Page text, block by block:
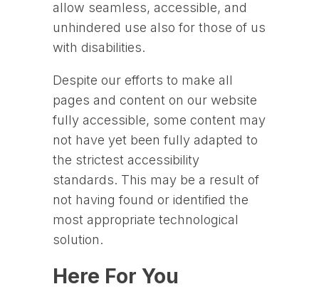
allow seamless, accessible, and
unhindered use also for those of us
with disabilities.
Despite our efforts to make all
pages and content on our website
fully accessible, some content may
not have yet been fully adapted to
the strictest accessibility
standards. This may be a result of
not having found or identified the
most appropriate technological
solution.
Here For You